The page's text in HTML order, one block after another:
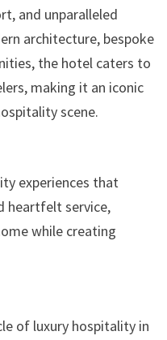
and unparalleled
architecture, bespoke
the hotel caters to
making it an iconic
scene.
experiences that
heartfelt service,
while creating
of luxury hospitality in